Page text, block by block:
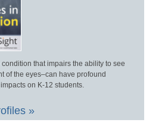
that impairs the ability to see
of the eyes–can have profound
on K-12 students.
»